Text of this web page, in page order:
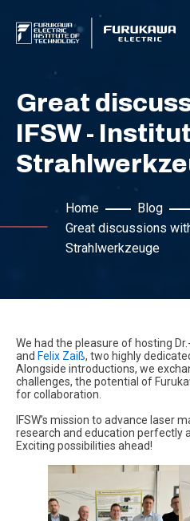
Great
IFSW -
Home Blog
Great discussions
Strahlwerkzeuge
We had the pleasure of hosting
and Felix Zaiß, two highly
Alongside introductions, we
challenges, the potential of
for collaboration.
IFSW’s mission to advance laser
research and education perfectly
Exciting possibilities ahead!